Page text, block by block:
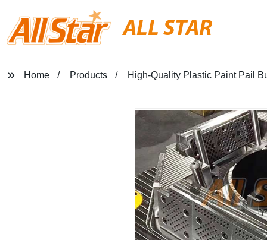
ALL STAR
Home Products High-Quality Plastic Paint Pail